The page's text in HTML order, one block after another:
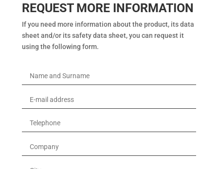
REQUEST MORE INFORMATION
If you need more information about the product, its data
sheet and/or its safety data sheet, you can request it
using the following form.